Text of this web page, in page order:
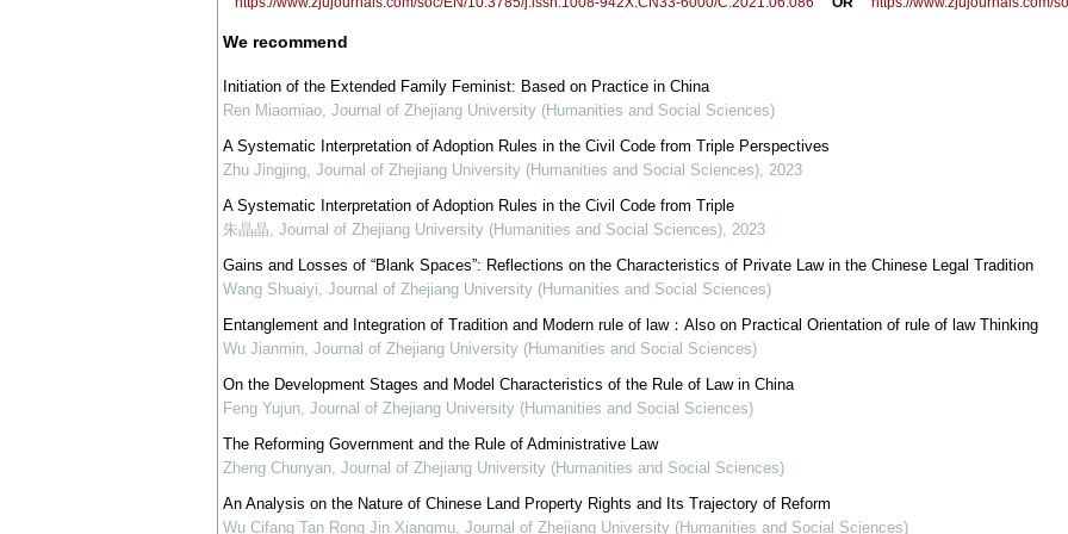
We recommend
Initiation of the Extended Family Feminist: Based on Practice in China
Ren Miaomiao, Journal of Zhejiang University (Humanities and Social Sciences)
A Systematic Interpretation of Adoption Rules in the Civil Code from Triple Perspectives
Zhu Jingjing, Journal of Zhejiang University (Humanities and Social Sciences), 2023
A Systematic Interpretation of Adoption Rules in the Civil Code from Triple
朱晶晶, Journal of Zhejiang University (Humanities and Social Sciences), 2023
Gains and Losses of “Blank Spaces”: Reflections on the Characteristics of Private Law in the Chinese Legal Tradition
Wang Shuaiyi, Journal of Zhejiang University (Humanities and Social Sciences)
Entanglement and Integration of Tradition and Modern rule of law：Also on Practical Orientation of rule of law Thinking
Wu Jianmin, Journal of Zhejiang University (Humanities and Social Sciences)
On the Development Stages and Model Characteristics of the Rule of Law in China
Feng Yujun, Journal of Zhejiang University (Humanities and Social Sciences)
The Reforming Government and the Rule of Administrative Law
Zheng Chunyan, Journal of Zhejiang University (Humanities and Social Sciences)
An Analysis on the Nature of Chinese Land Property Rights and Its Trajectory of Reform
Wu Cifang Tan Rong Jin Xiangmu, Journal of Zhejiang University (Humanities and Social Sciences)